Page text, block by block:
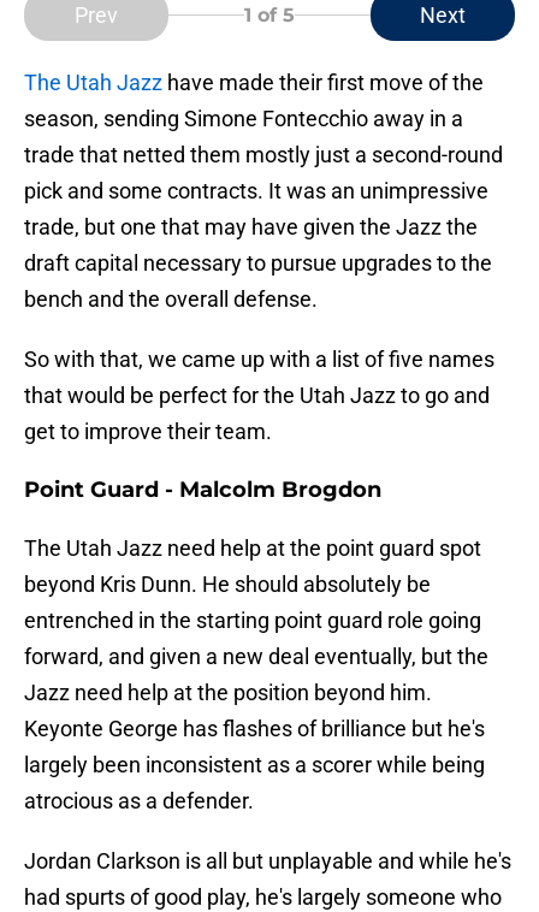
Prev 1 of 5 Next
The Utah Jazz have made their first move of the
season, sending Simone Fontecchio away in a
trade that netted them mostly just a second-round
pick and some contracts. It was an unimpressive
trade, but one that may have given the Jazz the
draft capital necessary to pursue upgrades to the
bench and the overall defense.
So with that, we came up with a list of five names
that would be perfect for the Utah Jazz to go and
get to improve their team.
Point Guard - Malcolm Brogdon
The Utah Jazz need help at the point guard spot
beyond Kris Dunn. He should absolutely be
entrenched in the starting point guard role going
forward, and given a new deal eventually, but the
Jazz need help at the position beyond him.
Keyonte George has flashes of brilliance but he's
largely been inconsistent as a scorer while being
atrocious as a defender.
Jordan Clarkson is all but unplayable and while he's
had spurts of good play, he's largely someone who